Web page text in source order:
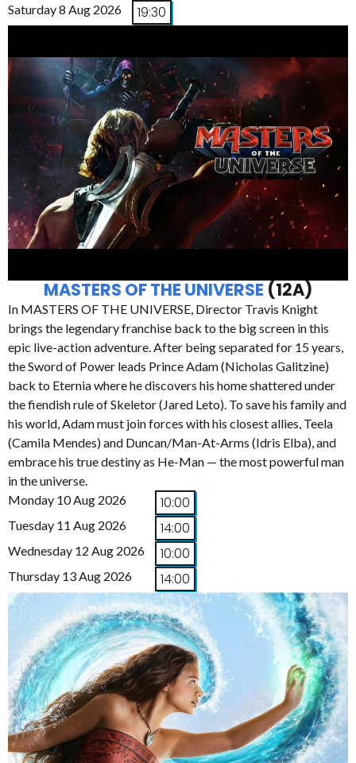
Saturday 8 Aug 2026 19:30
MASTERS OF THE UNIVERSE (12A)
In MASTERS OF THE UNIVERSE, Director Travis Knight
brings the legendary franchise back to the big screen in this
epic live-action adventure. After being separated for 15 years,
the Sword of Power leads Prince Adam (Nicholas Galitzine)
back to Eternia where he discovers his home shattered under
the fiendish rule of Skeletor (Jared Leto). To save his family and
his world, Adam must join forces with his closest allies, Teela
(Camila Mendes) and Duncan/Man-At-Arms (Idris Elba), and
embrace his true destiny as He-Man — the most powerful man
in the universe.
Monday 10 Aug 2026
10:00
Tuesday 11 Aug 2026 14:00
Wednesday 12 Aug 2026 10:00
Thursday 13 Aug 2026 14:00